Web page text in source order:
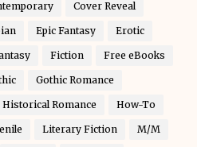
Cover Reveal
Epic Fantasy Erotic
Fiction Free eBooks
Gothic Romance
Historical Romance How-To
Literary Fiction M/M